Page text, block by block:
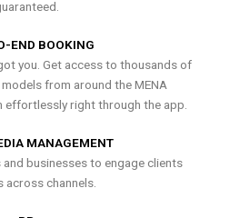
END BOOKING
you. Get access to thousands of
from around the MENA
effortlessly right through the app.
MANAGEMENT
businesses to engage clients
across channels.